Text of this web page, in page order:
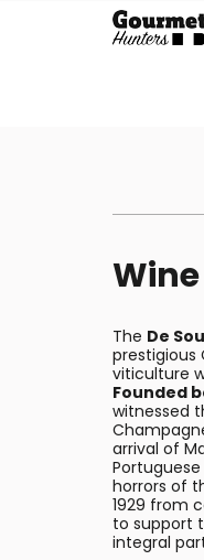
The De
prestigious
viticulture
Founded
witnessed
arrival of
Portuguese
horrors of
1929 from
to support
integral